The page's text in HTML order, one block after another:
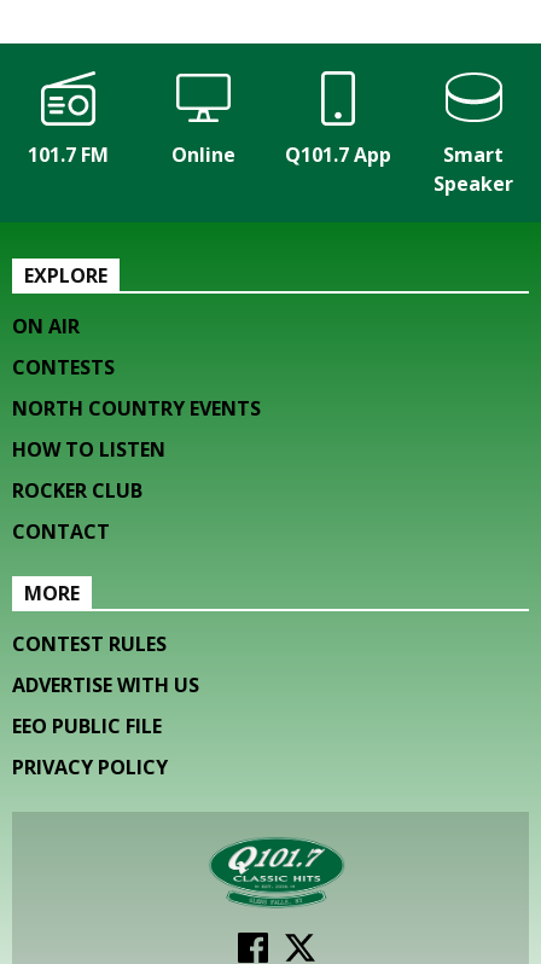
101.7 FM Online Q101.7 App
Smart
Speaker
EXPLORE
ON AIR
CONTESTS
NORTH COUNTRY EVENTS
HOW TO LISTEN
ROCKER CLUB
CONTACT
MORE
CONTEST RULES
ADVERTISE WITH US
EEO PUBLIC FILE
PRIVACY POLICY